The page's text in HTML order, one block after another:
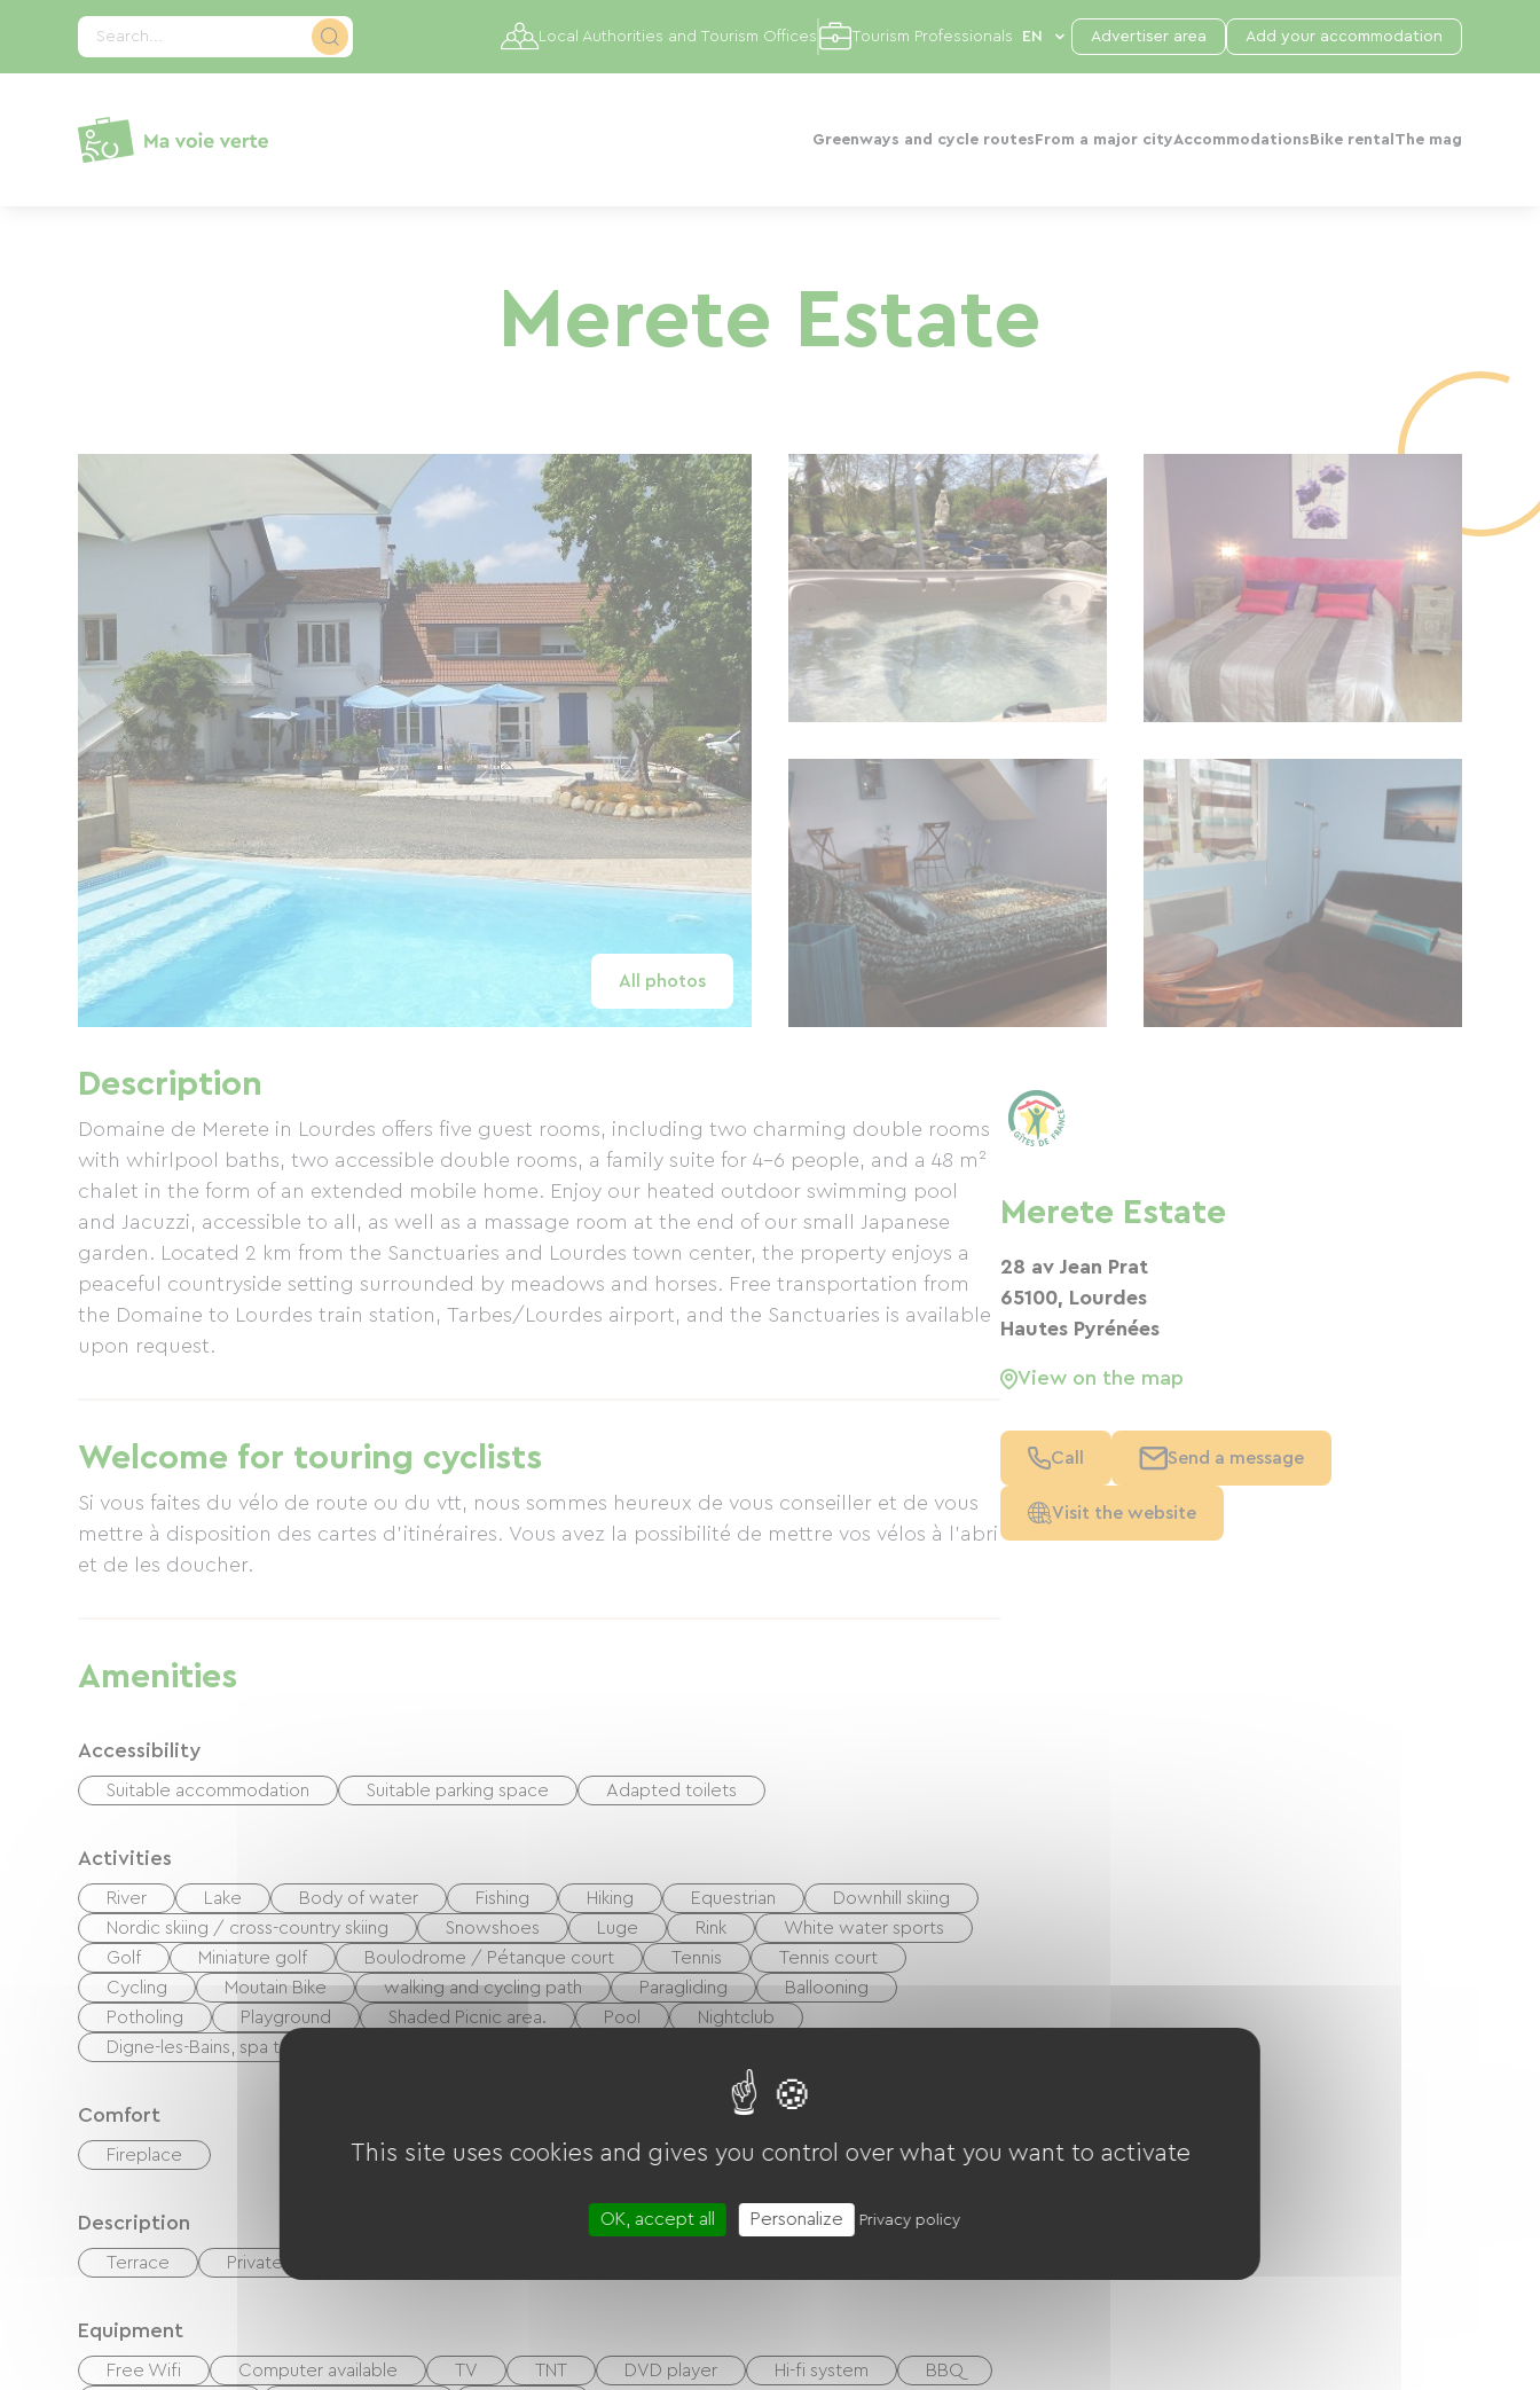
Search...
Greenways and cycle routes From a major cityAccommodations Bike rental The mag
Local Authorities and Tourism Offices Tourism Professionals Advertiser area Add your accommodation
Merete Estate
All photos
Description
Domaine de Merete in Lourdes offers five guest rooms, including two charming double rooms
with whirlpool baths, two accessible double rooms, a family suite for 4-6 people, and a 48 m²
chalet in the form of an extended mobile home. Enjoy our heated outdoor swimming pool
and Jacuzzi, accessible to all, as well as a massage room at the end of our small Japanese
garden. Located 2 km from the Sanctuaries and Lourdes town center, the property enjoys a
peaceful countryside setting surrounded by meadows and horses. Free transportation from
the Domaine to Lourdes train station, Tarbes/Lourdes airport, and the Sanctuaries is available
upon request.
Welcome for touring cyclists
Si vous faites du vélo de route ou du vtt, nous sommes heureux de vous conseiller et de vous
mettre à disposition des cartes d'itinéraires. Vous avez la possibilité de mettre vos vélos à l'abri
et de les doucher.
Amenities
Accessibility
Suitable accommodation Suitable parking space Adapted toilets
Activities
River Lake Body of water Fishing Hiking Equestrian
Downhill skiing
Nordic skiing / cross-country skiing
Snowshoes Luge Rink
White water sports
Golf
Miniature golf Boulodrome / Pétanque court Tennis
Tennis court
Cycling
Moutain Bike walking and cycling path Paragliding
Ballooning
Potholing
Playground Shaded Picnic area. Pool
Nightclub
Digne-les-Bains, spa town
Comfort
Fireplace
Description
Terrace Private enclosed grounds
Equipment
Free Wifi Computer available TV TNT DVD player Hi-fi system
BBQ
Merete Estate
28 av Jean Prat
65100, Lourdes
Hautes Pyrénées
View on the map
Call Send a message
Visit the website
Cookies management panel
This site uses cookies and gives you control over what you want to activate
OK, accept all Personalize Privacy policy